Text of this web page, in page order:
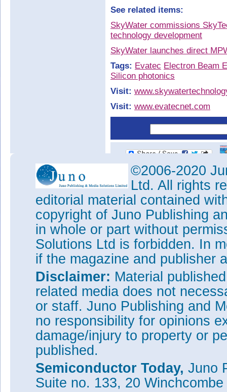
See related items:
SkyWater commissions
technology development
SkyWater launches direct
Tags: Evatec Electron Beam
Silicon photonics
Visit:
Visit: www.evatecnet.com
©2006-2020
Ltd. All rights
editorial material contained
copyright of Juno Publishing
in whole or part without
Solutions Ltd is forbidden. In
if the magazine and publisher
Disclaimer: Material
related media does not
or staff. Juno Publishing and
no responsibility for opinions
damage/injury to property or
published.
Semiconductor Today, Juno
Suite no. 133, 20